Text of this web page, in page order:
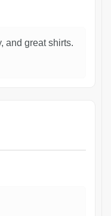
and great shirts.